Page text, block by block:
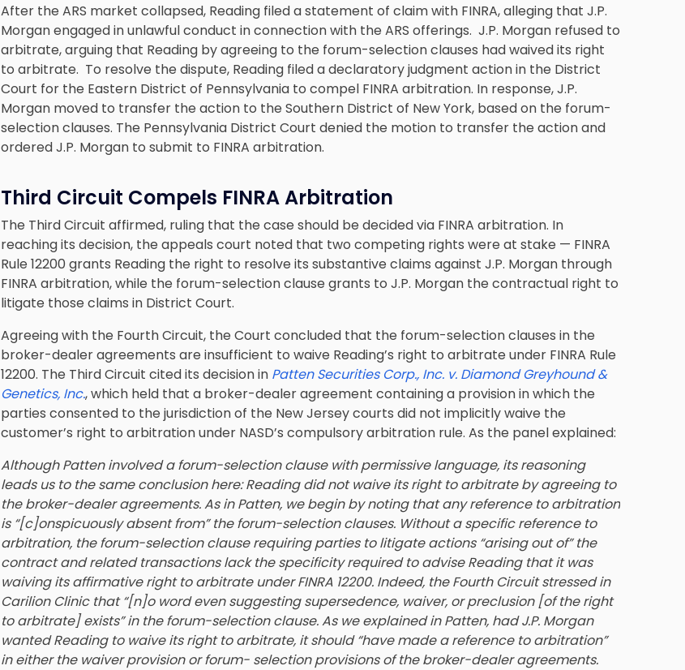
After the ARS market collapsed, Reading filed a statement of claim with FINRA, alleging that J.P.
Morgan engaged in unlawful conduct in connection with the ARS offerings. J.P. Morgan refused to
arbitrate, arguing that Reading by agreeing to the forum-selection clauses had waived its right
to arbitrate. To resolve the dispute, Reading filed a declaratory judgment action in the District
Court for the Eastern District of Pennsylvania to compel FINRA arbitration. In response, J.P.
Morgan moved to transfer the action to the Southern District of New York, based on the forum-
selection clauses. The Pennsylvania District Court denied the motion to transfer the action and
ordered J.P. Morgan to submit to FINRA arbitration.
Third Circuit Compels FINRA Arbitration
The Third Circuit affirmed, ruling that the case should be decided via FINRA arbitration. In
reaching its decision, the appeals court noted that two competing rights were at stake — FINRA
Rule 12200 grants Reading the right to resolve its substantive claims against J.P. Morgan through
FINRA arbitration, while the forum-selection clause grants to J.P. Morgan the contractual right to
litigate those claims in District Court.
Agreeing with the Fourth Circuit, the Court concluded that the forum-selection clauses in the
broker-dealer agreements are insufficient to waive Reading’s right to arbitrate under FINRA Rule
12200. The Third Circuit cited its decision in Patten Securities Corp., Inc. v. Diamond Greyhound &
Genetics, Inc., which held that a broker-dealer agreement containing a provision in which the
parties consented to the jurisdiction of the New Jersey courts did not implicitly waive the
customer’s right to arbitration under NASD’s compulsory arbitration rule. As the panel explained:
Although Patten involved a forum-selection clause with permissive language, its reasoning
leads us to the same conclusion here: Reading did not waive its right to arbitrate by agreeing to
the broker-dealer agreements. As in Patten, we begin by noting that any reference to arbitration
is “[c]onspicuously absent from” the forum-selection clauses. Without a specific reference to
arbitration, the forum-selection clause requiring parties to litigate actions “arising out of” the
contract and related transactions lack the specificity required to advise Reading that it was
waiving its affirmative right to arbitrate under FINRA 12200. Indeed, the Fourth Circuit stressed in
Carilion Clinic that “[n]o word even suggesting supersedence, waiver, or preclusion [of the right
to arbitrate] exists” in the forum-selection clause. As we explained in Patten, had J.P. Morgan
wanted Reading to waive its right to arbitrate, it should “have made a reference to arbitration”
in either the waiver provision or forum- selection provisions of the broker-dealer agreements.